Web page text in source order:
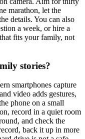
marathon, let the
details. You can also
a week, or hire a
fits your family, not
stories?
smartphones capture
video adds gestures,
phone on a small
record in a quiet room
and check the
back it up in more